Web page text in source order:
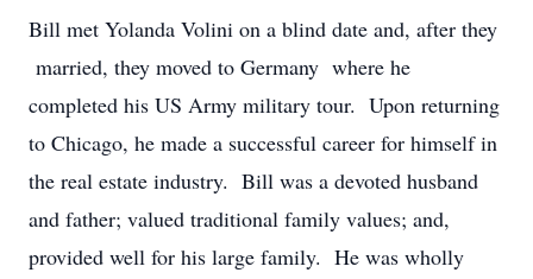
Bill met Yolanda Volini on a blind date and, after they
married, they moved to Germany where he
completed his US Army military tour. Upon returning
to Chicago, he made a successful career for himself in
the real estate industry. Bill was a devoted husband
and father; valued traditional family values; and,
provided well for his large family. He was wholly